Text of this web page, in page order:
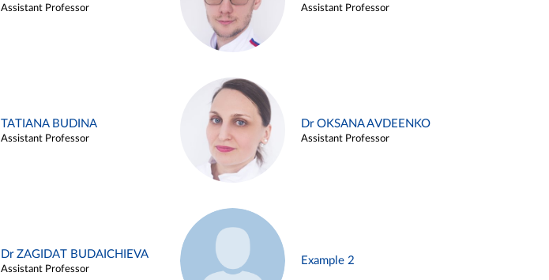
Assistant Professor Assistant Professor
TATIANA BUDINA
Assistant Professor
Dr OKSANA AVDEENKO
Assistant Professor
Dr ZAGIDAT BUDAICHIEVA
Assistant Professor
Example 2